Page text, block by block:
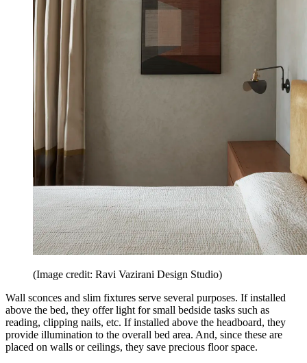
(Image credit: Ravi Vazirani Design Studio)
Wall sconces and slim fixtures serve several purposes. If installed
above the bed, they offer light for small bedside tasks such as
reading, clipping nails, etc. If installed above the headboard, they
provide illumination to the overall bed area. And, since these are
placed on walls or ceilings, they save precious floor space.